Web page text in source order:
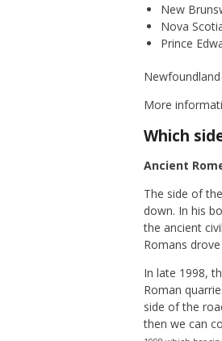
New
Nova
Prince
More
Which
Ancient
The side of
down. In his
the ancient
Romans
In late 1998,
Roman
side of the
then we can